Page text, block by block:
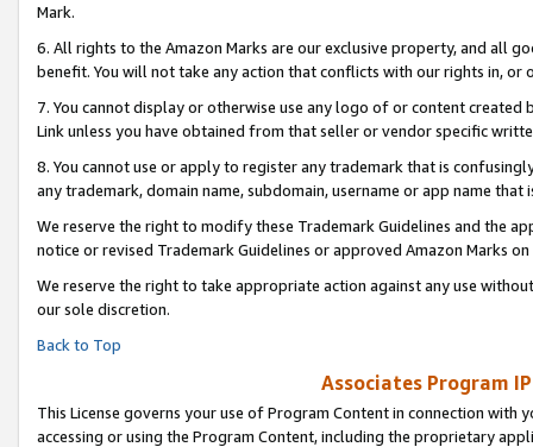
Mark.
6. All rights to the Amazon Marks are our exclusive property, and all
benefit. You will not take any action that conflicts with our rights in, or
7. You cannot display or otherwise use any logo of or content
Link unless you have obtained from that seller or vendor specific
8. You cannot use or apply to register any trademark that is
any trademark, domain name, subdomain, username or app name
We reserve the right to modify these Trademark Guidelines and the
notice or revised Trademark Guidelines or approved Amazon Marks on
We reserve the right to take appropriate action against any use
our sole discretion.
Back to Top
Associates Program
This License governs your use of Program Content in connection
accessing or using the Program Content, including the proprietary